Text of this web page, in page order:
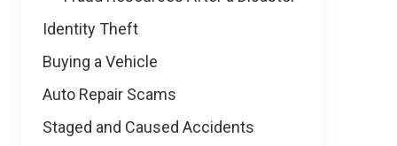
Identity Theft
Buying a Vehicle
Auto Repair Scams
Staged and Caused Accidents